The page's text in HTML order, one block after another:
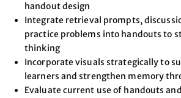
handout design
Integrate retrieval prompts,
practice problems into handouts to
thinking
Incorporate visuals strategically to
learners and strengthen memory
Evaluate current use of handouts